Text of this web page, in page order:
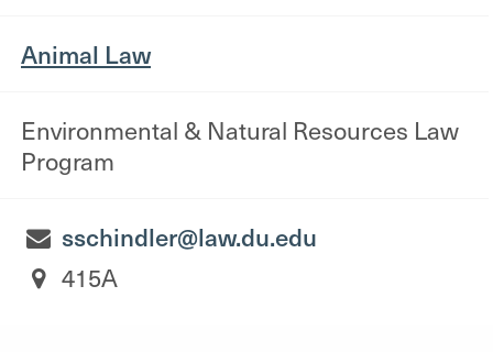
Animal Law
Environmental & Natural Resources Law
Program
sschindler@law.du.edu
415A